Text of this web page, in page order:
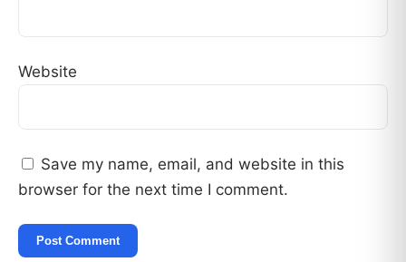
Website
Save my name, email, and website in this
browser for the next time I comment.